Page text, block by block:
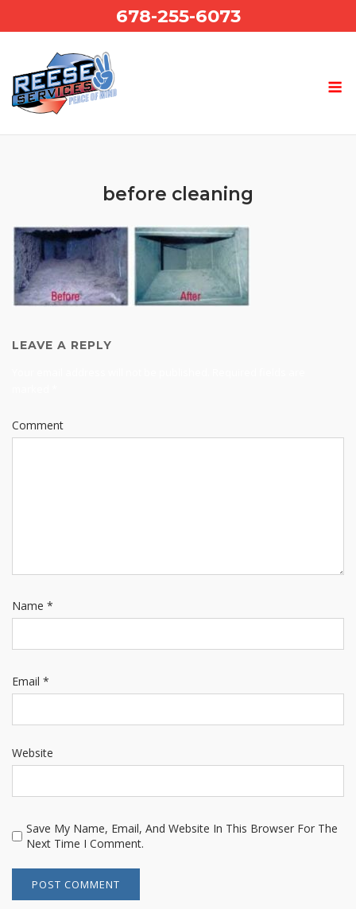
to
678-255-6073
before cleaning
LEAVE A REPLY
Comment
Name *
Email *
Website
Save My Name, Email, And Website In This Browser For The
Next Time I Comment.